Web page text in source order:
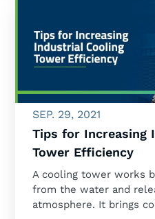
SEP. 29, 2021
Tips for Increasing
Tower Efficiency
A cooling tower works
from the water and
atmosphere. It brings